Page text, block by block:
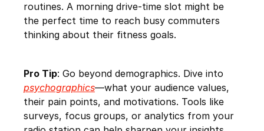
routines. A morning drive-time slot might be
the perfect time to reach busy commuters
thinking about their fitness goals.
Pro Tip: Go beyond demographics. Dive into
psychographics—what your audience values,
their pain points, and motivations. Tools like
surveys, focus groups, or analytics from your